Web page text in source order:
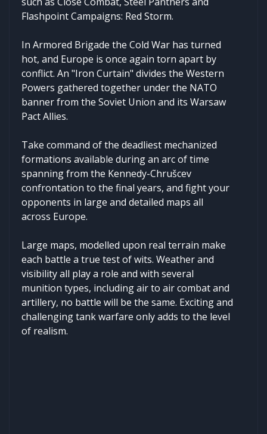
Flashpoint Campaigns: Red Storm.
In Armored Brigade the Cold War has turned
hot, and Europe is once again torn apart by
conflict. An "Iron Curtain" divides the Western
Powers gathered together under the NATO
banner from the Soviet Union and its Warsaw
Pact Allies.
Take command of the deadliest mechanized
formations available during an arc of time
spanning from the Kennedy-Chrušcev
confrontation to the final years, and fight your
opponents in large and detailed maps all
across Europe.
Large maps, modelled upon real terrain make
each battle a true test of wits. Weather and
visibility all play a role and with several
munition types, including air to air combat and
artillery, no battle will be the same. Exciting and
challenging tank warfare only adds to the level
of realism.